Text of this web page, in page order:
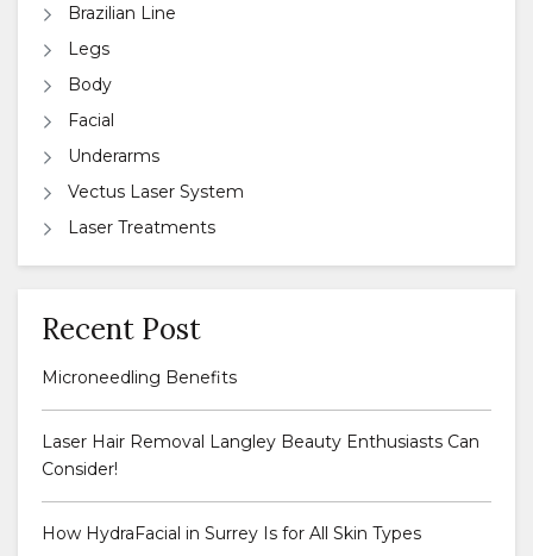
Brazilian Line
Legs
Body
Facial
Underarms
Vectus Laser System
Laser Treatments
Recent Post
Microneedling Benefits
Laser Hair Removal Langley Beauty Enthusiasts Can
Consider!
How HydraFacial in Surrey Is for All Skin Types